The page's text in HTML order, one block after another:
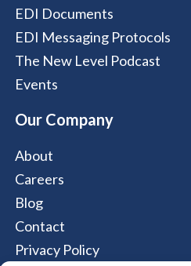
EDI Documents
EDI Messaging Protocols
The New Level Podcast
Events
Our Company
About
Careers
Blog
Contact
Privacy Policy